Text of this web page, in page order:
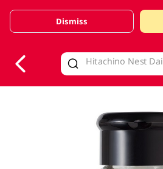
Valid Until 30 June 2026
Dismiss